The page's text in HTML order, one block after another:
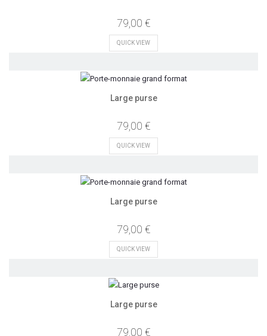
79,00 €
QUICK VIEW
Large purse
79,00 €
QUICK VIEW
Large purse
79,00 €
QUICK VIEW
Large purse
79,00 €